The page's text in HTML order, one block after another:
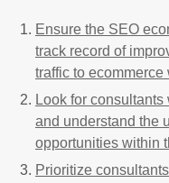
Ensure the SEO
track record of
traffic to ecommerce
Look for
and understand the
opportunities within
Prioritize